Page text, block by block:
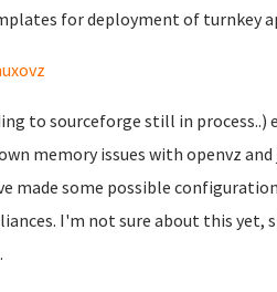
for deployment of turnkey
to sourceforge still in process..)
memory issues with openvz and
made some possible
I'm not sure about this yet,